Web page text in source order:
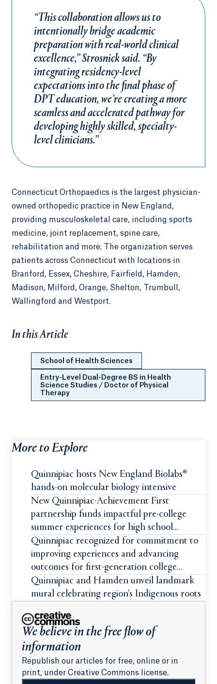
“This collaboration allows us to
intentionally bridge academic
preparation with real-world clinical
excellence,” Strosnick said. “By
integrating residency-level
expectations into the final phase of
DPT education, we’re creating a more
seamless and accelerated pathway for
developing highly skilled, specialty-
level clinicians.”
Connecticut Orthopaedics is the largest physician-
owned orthopedic practice in New England,
providing musculoskeletal care, including sports
medicine, joint replacement, spine care,
rehabilitation and more. The organization serves
patients across Connecticut with locations in
Branford, Essex, Cheshire, Fairfield, Hamden,
Madison, Milford, Orange, Shelton, Trumbull,
Wallingford and Westport.
In this Article
School of Health Sciences
Entry-Level Dual-Degree BS in Health
Science Studies / Doctor of Physical
Therapy
More to Explore
Quinnipiac hosts New England Biolabs®
hands-on molecular biology intensive
New Quinnipiac-Achievement First
partnership funds impactful pre-college
summer experiences for high school
students
Quinnipiac recognized for commitment to
improving experiences and advancing
outcomes for first-generation college
students
Quinnipiac and Hamden unveil landmark
mural celebrating region’s Indigenous roots
We believe in the free flow of
information
Republish our articles for free, online or in
print, under Creative Commons license.